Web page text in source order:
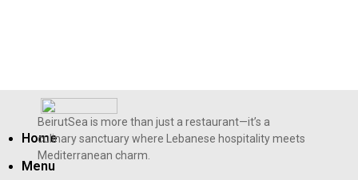
Home
Menu
BeirutSea is more than just a restaurant—it’s a
culinary sanctuary where Lebanese hospitality meets
Mediterranean charm.